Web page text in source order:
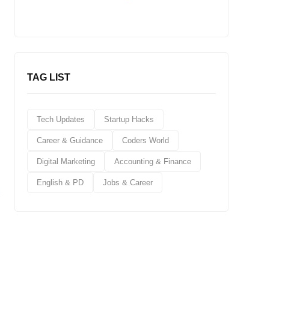
TAG LIST
Tech Updates Startup Hacks
Career & Guidance Coders World
Digital Marketing Accounting & Finance
English & PD Jobs & Career